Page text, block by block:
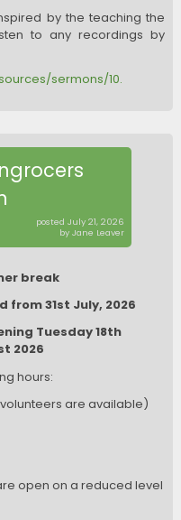
by the teaching the
to any recordings by
sermons/10.
posted July 21, 2026
by Jane Leaver
break
from 31st July, 2026
Tuesday 18th
2026
hours:
are available)
open on a reduced level